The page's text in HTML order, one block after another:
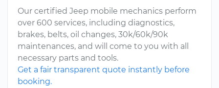
Our certified Jeep mobile mechanics perform
over 600 services, including diagnostics,
brakes, belts, oil changes, 30k/60k/90k
maintenances, and will come to you with all
necessary parts and tools.
Get a fair transparent quote instantly before
booking.